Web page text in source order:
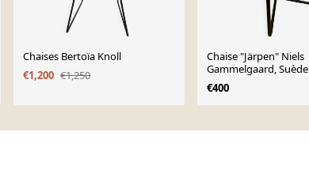
Chaises Bertoïa Knoll
€1,200 €1,250
Chaise "Järpen" Niels
Gammelgaard, Suède
€400